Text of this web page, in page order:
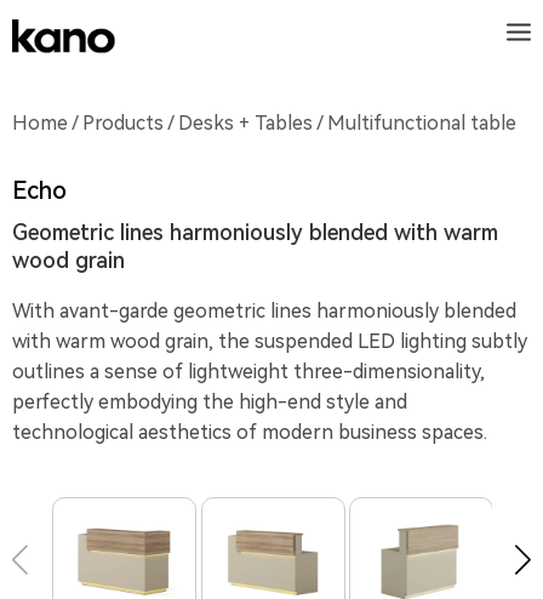
Home / Products / Desks + Tables / Multifunctional table
Echo
Geometric lines harmoniously blended with warm
wood grain
With avant-garde geometric lines harmoniously blended
with warm wood grain, the suspended LED lighting subtly
outlines a sense of lightweight three-dimensionality,
perfectly embodying the high-end style and
technological aesthetics of modern business spaces.